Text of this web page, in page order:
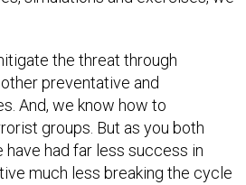
the threat through
preventative and
And, we know how to
groups. But as you both
had far less success in
much less breaking the cycle